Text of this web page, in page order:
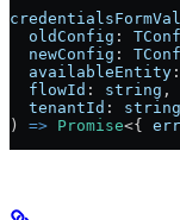
  oldConfig
:
  newConfig
:
  availableEntity
  flowId
: string ,
  tenantId
: string
) => Promise<{